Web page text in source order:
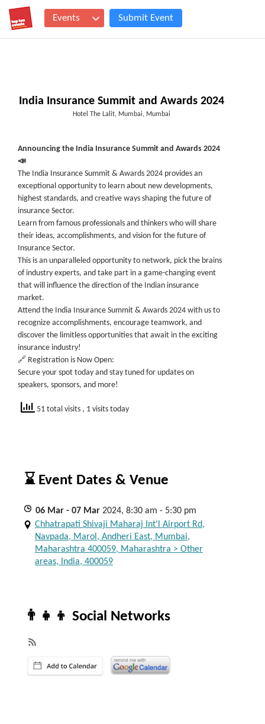
Events Submit Event
India Insurance Summit and Awards 2024
Hotel The Lalit, Mumbai, Mumbai
Announcing the India Insurance Summit and Awards 2024
📣
The India Insurance Summit & Awards 2024 provides an
exceptional opportunity to learn about new developments,
highest standards, and creative ways shaping the future of
insurance Sector.
Learn from famous professionals and thinkers who will share
their ideas, accomplishments, and vision for the future of
Insurance Sector.
This is an unparalleled opportunity to network, pick the brains
of industry experts, and take part in a game-changing event
that will influence the direction of the Indian insurance
market.
Attend the India Insurance Summit & Awards 2024 with us to
recognize accomplishments, encourage teamwork, and
discover the limitless opportunities that await in the exciting
insurance industry!
🔗 Registration is Now Open:
Secure your spot today and stay tuned for updates on
speakers, sponsors, and more!
51 total visits , 1 visits today
⌛ Event Dates & Venue
06 Mar - 07 Mar 2024, 8:30 am - 5:30 pm
Chhatrapati Shivaji Maharaj Int'l Airport Rd,
Navpada, Marol, Andheri East, Mumbai,
Maharashtra 400059, Maharashtra > Other
areas, India, 400059
👨‍👧‍👦 Social Networks